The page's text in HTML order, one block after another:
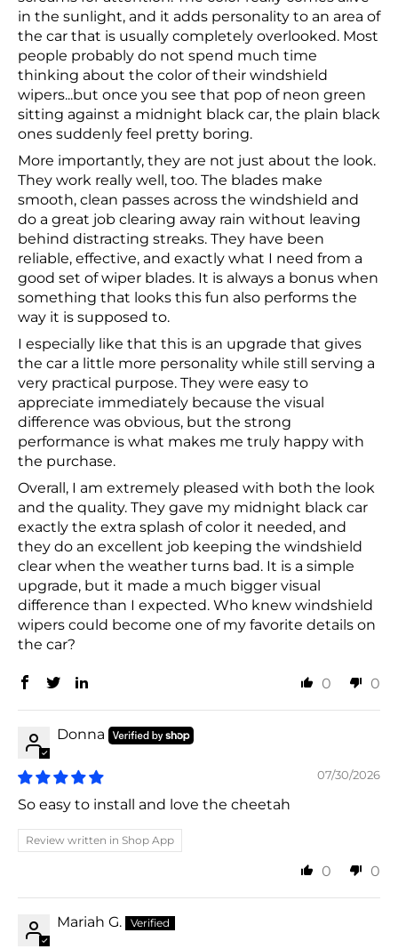
in the sunlight, and it adds personality to an area of
the car that is usually completely overlooked. Most
people probably do not spend much time
thinking about the color of their windshield
wipers...but once you see that pop of neon green
sitting against a midnight black car, the plain black
ones suddenly feel pretty boring.
More importantly, they are not just about the look.
They work really well, too. The blades make
smooth, clean passes across the windshield and
do a great job clearing away rain without leaving
behind distracting streaks. They have been
reliable, effective, and exactly what I need from a
good set of wiper blades. It is always a bonus when
something that looks this fun also performs the
way it is supposed to.
I especially like that this is an upgrade that gives
the car a little more personality while still serving a
very practical purpose. They were easy to
appreciate immediately because the visual
difference was obvious, but the strong
performance is what makes me truly happy with
the purchase.
Overall, I am extremely pleased with both the look
and the quality. They gave my midnight black car
exactly the extra splash of color it needed, and
they do an excellent job keeping the windshield
clear when the weather turns bad. It is a simple
upgrade, but it made a much bigger visual
difference than I expected. Who knew windshield
wipers could become one of my favorite details on
the car?
0 0
Donna
07/30/2026
So easy to install and love the cheetah
Review written in Shop App
0 0
Mariah G.